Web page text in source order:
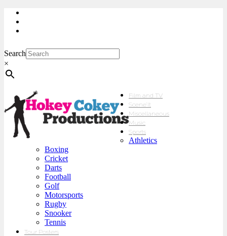
Search
×
Film and TV
Scene’It
Miscellaneous
Music
Sports
Athletics
Boxing
Cricket
Darts
Football
Golf
Motorsports
Rugby
Snooker
Tennis
Tour Posters